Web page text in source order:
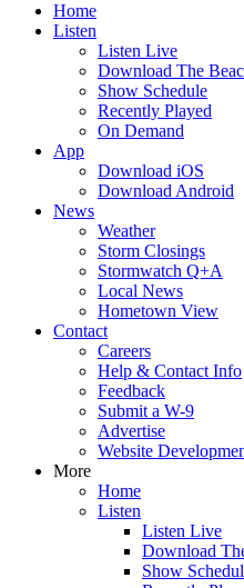
Home
Listen
Listen Live
Download The
Show Schedule
Recently Played
On Demand
App
Download iOS
Download Android
News
Weather
Storm Closings
Stormwatch Q+A
Local News
Hometown View
Contact
Careers
Help & Contact Info
Feedback
Submit a W-9
Advertise
Website
More
Home
Listen
Listen Live
Download
Show